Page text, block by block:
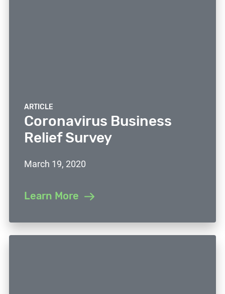
ARTICLE
Coronavirus Business
Relief Survey
March 19, 2020
Learn More